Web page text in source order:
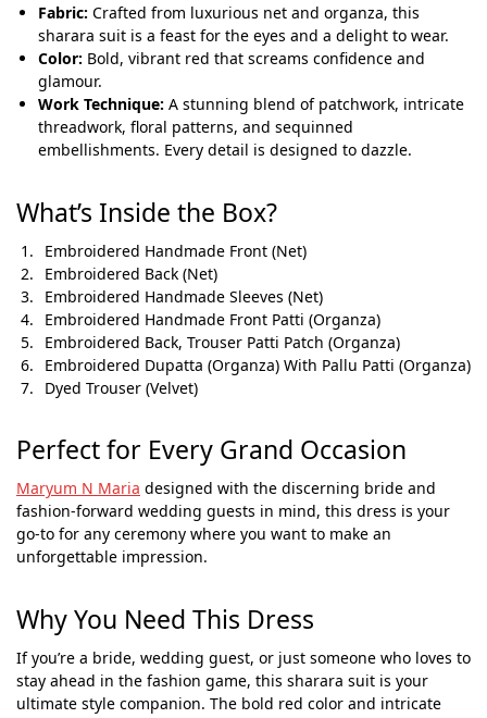
Fabric: Crafted from luxurious net and organza, this
sharara suit is a feast for the eyes and a delight to wear.
Color: Bold, vibrant red that screams confidence and
glamour.
Work Technique: A stunning blend of patchwork, intricate
threadwork, floral patterns, and sequinned
embellishments. Every detail is designed to dazzle.
What’s Inside the Box?
Embroidered Handmade Front (Net)
Embroidered Back (Net)
Embroidered Handmade Sleeves (Net)
Embroidered Handmade Front Patti (Organza)
Embroidered Back, Trouser Patti Patch (Organza)
Embroidered Dupatta (Organza) With Pallu Patti (Organza)
Dyed Trouser (Velvet)
Perfect for Every Grand Occasion
Maryum N Maria designed with the discerning bride and
fashion-forward wedding guests in mind, this dress is your
go-to for any ceremony where you want to make an
unforgettable impression.
Why You Need This Dress
If you’re a bride, wedding guest, or just someone who loves to
stay ahead in the fashion game, this sharara suit is your
ultimate style companion. The bold red color and intricate